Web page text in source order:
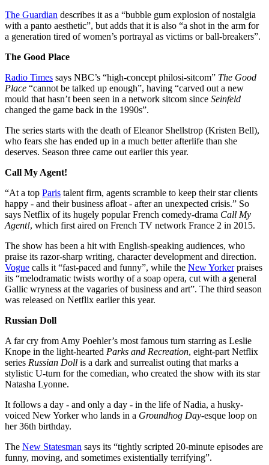
The Guardian describes it as a “bubble gum explosion of nostalgia
with a panto aesthetic”, but adds that it is also “a shot in the arm for
a generation tired of women’s portrayal as victims or ball-breakers”.
The Good Place
Radio Times says NBC’s “high-concept philosi-sitcom” The Good
Place “cannot be talked up enough”, having “carved out a new
mould that hasn’t been seen in a network sitcom since Seinfeld
changed the game back in the 1990s”.
The series starts with the death of Eleanor Shellstrop (Kristen Bell),
who fears she has ended up in a much better afterlife than she
deserves. Season three came out earlier this year.
Call My Agent!
“At a top Paris talent firm, agents scramble to keep their star clients
happy - and their business afloat - after an unexpected crisis.” So
says Netflix of its hugely popular French comedy-drama Call My
Agent!, which first aired on French TV network France 2 in 2015.
The show has been a hit with English-speaking audiences, who
praise its razor-sharp writing, character development and direction.
Vogue calls it “fast-paced and funny”, while the New Yorkerpraises
its “melodramatic twists worthy of a soap opera, cut with a general
Gallic wryness at the vagaries of business and art”. The third season
was released on Netflix earlier this year.
Russian Doll
A far cry from Amy Poehler’s most famous turn starring as Leslie
Knope in the light-hearted Parks and Recreation, eight-part Netflix
series Russian Doll is a dark and surrealist outing that marks a
stylistic U-turn for the comedian, who created the show with its star
Natasha Lyonne.
It follows a day - and only a day - in the life of Nadia, a husky-
voiced New Yorker who lands in a Groundhog Day-esque loop on
her 36th birthday.
The New Statesman says its “tightly scripted 20-minute episodes are
funny, moving, and sometimes existentially terrifying”.